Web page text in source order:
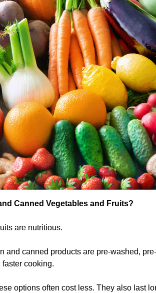
Canned Vegetables and Fruits?
are nutritious.
and canned products are pre-washed,
cooking.
options often cost less. They also last